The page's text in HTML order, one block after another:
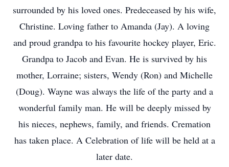
surrounded by his loved ones. Predeceased by his wife,
Christine. Loving father to Amanda (Jay). A loving
and proud grandpa to his favourite hockey player, Eric.
Grandpa to Jacob and Evan. He is survived by his
mother, Lorraine; sisters, Wendy (Ron) and Michelle
(Doug). Wayne was always the life of the party and a
wonderful family man. He will be deeply missed by
his nieces, nephews, family, and friends. Cremation
has taken place. A Celebration of life will be held at a
later date.